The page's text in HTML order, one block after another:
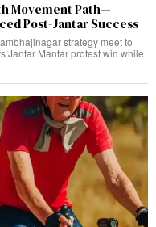
Movement Path—
Post-Jantar Success
strategy meet to
Jantar Mantar protest win while